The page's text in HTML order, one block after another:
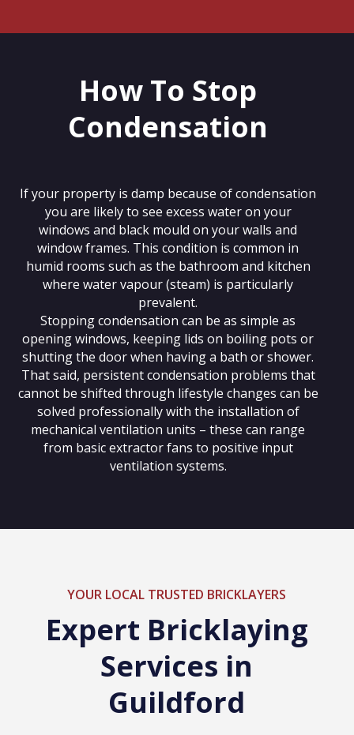
How To Stop
Condensation
If your property is damp because of condensation
you are likely to see excess water on your
windows and black mould on your walls and
window frames. This condition is common in
humid rooms such as the bathroom and kitchen
where water vapour (steam) is particularly
prevalent.
Stopping condensation can be as simple as
opening windows, keeping lids on boiling pots or
shutting the door when having a bath or shower.
That said, persistent condensation problems that
cannot be shifted through lifestyle changes can be
solved professionally with the installation of
mechanical ventilation units – these can range
from basic extractor fans to positive input
ventilation systems.
YOUR LOCAL TRUSTED BRICKLAYERS
Expert Bricklaying
Services in
Guildford